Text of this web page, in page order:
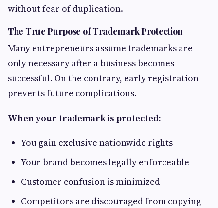
without fear of duplication.
The True Purpose of Trademark Protection
Many entrepreneurs assume trademarks are
only necessary after a business becomes
successful. On the contrary, early registration
prevents future complications.
When your trademark is protected:
You gain exclusive nationwide rights
Your brand becomes legally enforceable
Customer confusion is minimized
Competitors are discouraged from copying